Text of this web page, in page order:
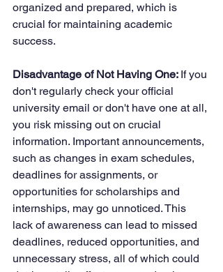
organized and prepared, which is
crucial for maintaining academic
success.
Disadvantage of Not Having One: If you
don't regularly check your official
university email or don't have one at all,
you risk missing out on crucial
information. Important announcements,
such as changes in exam schedules,
deadlines for assignments, or
opportunities for scholarships and
internships, may go unnoticed. This
lack of awareness can lead to missed
deadlines, reduced opportunities, and
unnecessary stress, all of which could